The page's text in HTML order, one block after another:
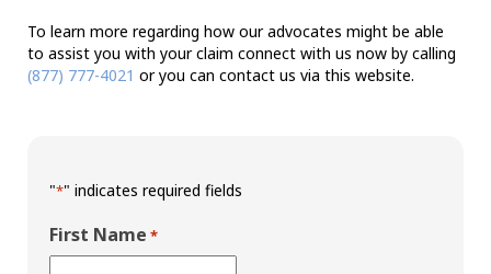
To learn more regarding how our advocates might be able
to assist you with your claim connect with us now by calling
(877) 777-4021 or you can contact us via this website.
"*" indicates required fields
First Name *